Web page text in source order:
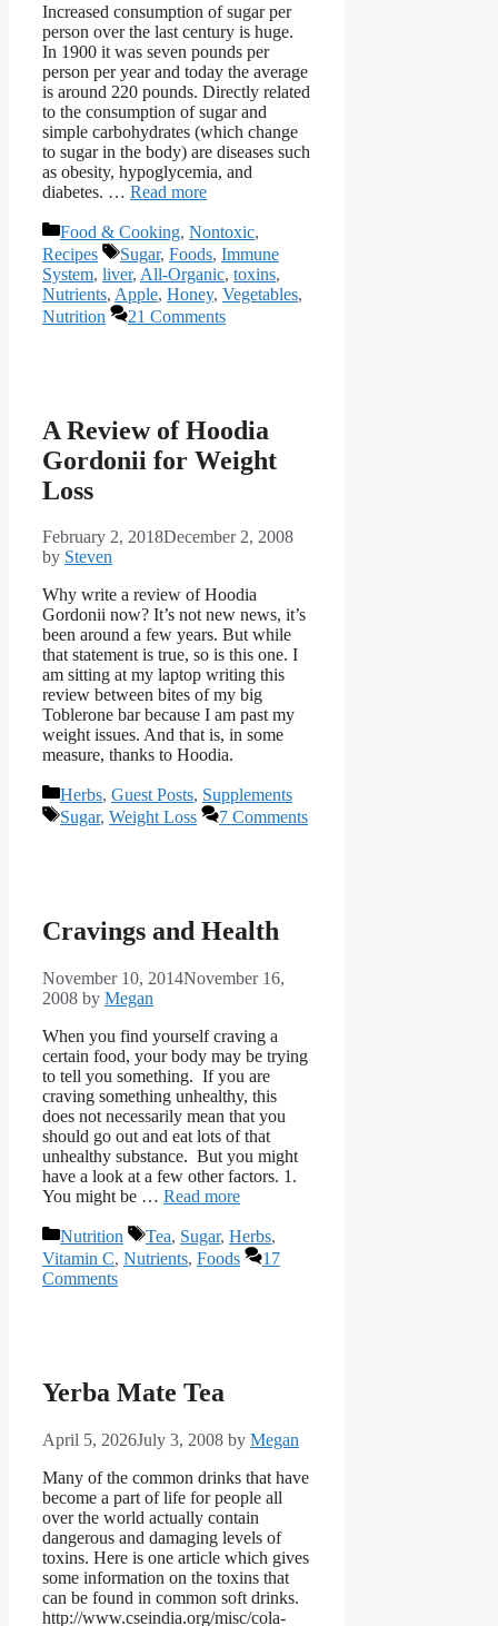
Increased consumption of sugar per
person over the last century is huge.
In 1900 it was seven pounds per
person per year and today the average
is around 220 pounds. Directly related
to the consumption of sugar and
simple carbohydrates (which change
to sugar in the body) are diseases such
as obesity, hypoglycemia, and
diabetes. … Read more
Categories
Food & Cooking, Nontoxic,
Recipes
Tags
Sugar, Foods, Immune
System, liver, All-Organic, toxins,
Nutrients, Apple, Honey, Vegetables,
Nutrition
21 Comments
A Review of Hoodia
Gordonii for Weight
Loss
February 2, 2018December 2, 2008
by Steven
Why write a review of Hoodia
Gordonii now? It’s not new news, it’s
been around a few years. But while
that statement is true, so is this one. I
am sitting at my laptop writing this
review between bites of my big
Toblerone bar because I am past my
weight issues. And that is, in some
measure, thanks to Hoodia.
Categories
Herbs, Guest Posts, Supplements
Tags
Sugar, Weight Loss 7 Comments
Cravings and Health
November 10, 2014November 16,
2008 by Megan
When you find yourself craving a
certain food, your body may be trying
to tell you something. If you are
craving something unhealthy, this
does not necessarily mean that you
should go out and eat lots of that
unhealthy substance. But you might
have a look at a few other factors. 1.
You might be … Read more
Categories
Nutrition Tags
Tea, Sugar, Herbs,
Vitamin C, Nutrients, Foods
17
Comments
Yerba Mate Tea
April 5, 2026July 3, 2008 by Megan
Many of the common drinks that have
become a part of life for people all
over the world actually contain
dangerous and damaging levels of
toxins. Here is one article which gives
some information on the toxins that
can be found in common soft drinks.
http://www.cseindia.org/misc/cola-